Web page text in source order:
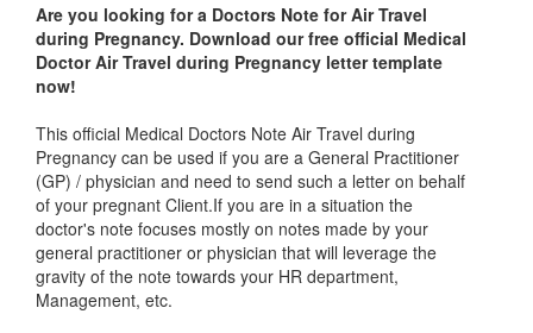
Are you looking for a Doctors Note for Air Travel
during Pregnancy. Download our free official Medical
DoctorAir Travel during Pregnancy lettertemplate
now!
This official Medical Doctors Note Air Travel during
Pregnancy can be used if you are a General Practitioner
(GP) / physician and need to send such a letter on behalf
of your pregnant Client.If you are in a situation the
doctor's note focuses mostly on notes made by your
general practitioner or physician that will leverage the
gravity of the note towards your HR department,
Management, etc.